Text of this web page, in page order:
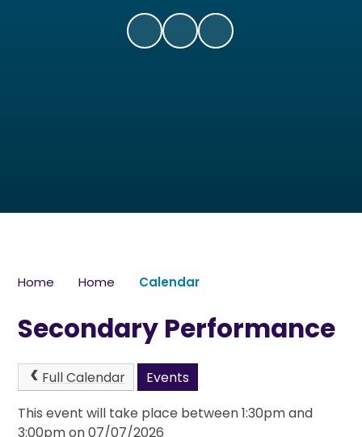
Home Home Calendar
Secondary Performance
Full Calendar
Events
This event will take place between 1:30pm and
3:00pm on 07/07/2026